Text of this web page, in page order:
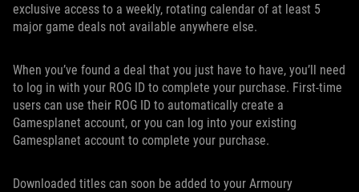
exclusive access to a weekly, rotating calendar of at least 5
major game deals not available anywhere else.
When you’ve found a deal that you just have to have, you’ll need
to log in with your ROG ID to complete your purchase. First-time
users can use their ROG ID to automatically create a
Gamesplanet account, or you can log into your existing
Gamesplanet account to complete your purchase.
Downloaded titles can soon be added to your Armoury